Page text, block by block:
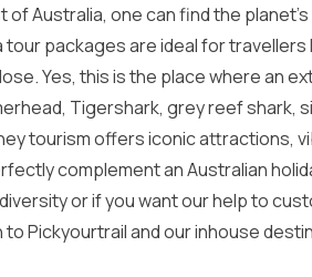
Australia, one can find the
tour packagesare ideal for
Yes, this is the place where an
Tigershark, grey reef shark,
tourismoffers iconic attractions,
complement an Australian
or if you want our help to
toPickyourtrailand our inhouse